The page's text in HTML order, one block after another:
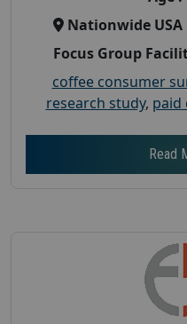
Nationwide
Focus Group
coffee consumer
research study, paid
Read